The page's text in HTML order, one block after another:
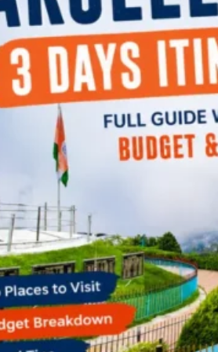
America
Antarctica
Australia
Europe
Asia
Africa
West Bengal
Andaman and Nicobar Islands
Maharashtra
Himachal Pradesh
Karnataka
Uttarakhand
Odisha
Andhra Pradesh
Arunachal Pradesh
Tamil Nadu
Gujarat
Assam
Bihar